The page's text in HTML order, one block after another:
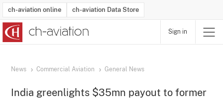
ch-aviation online ch-aviation Data Store
Sign in
News Commercial Aviation General News
India greenlights $35mn payout to former